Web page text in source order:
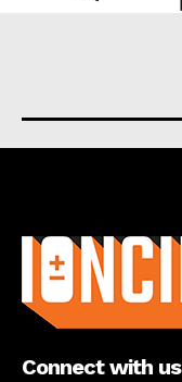
Connect with us